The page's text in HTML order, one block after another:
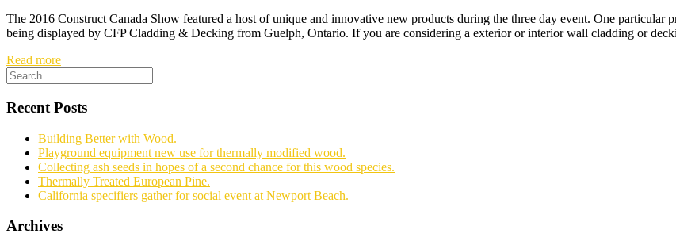
The 2016 Construct Canada Show featured a host of unique and innovative new products during the three day event. One
being displayed by CFP Cladding & Decking from Guelph, Ontario. If you are considering a exterior or interior wall cladding or
Read more
Recent Posts
Building Better with Wood.
Playground equipment new use for thermally modified wood.
Collecting ash seeds in hopes of a second chance for this wood species.
Thermally Treated European Pine.
California specifiers gather for social event at Newport Beach.
Archives